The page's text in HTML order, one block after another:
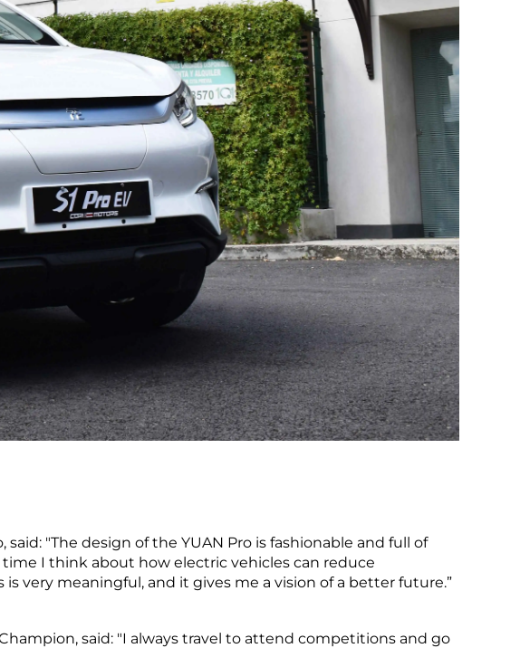
"The design of the YUAN Pro is fashionable and full of
I think about how electric vehicles can reduce
very meaningful, and it gives me a vision of a better future.”
said: "I always travel to attend competitions and go